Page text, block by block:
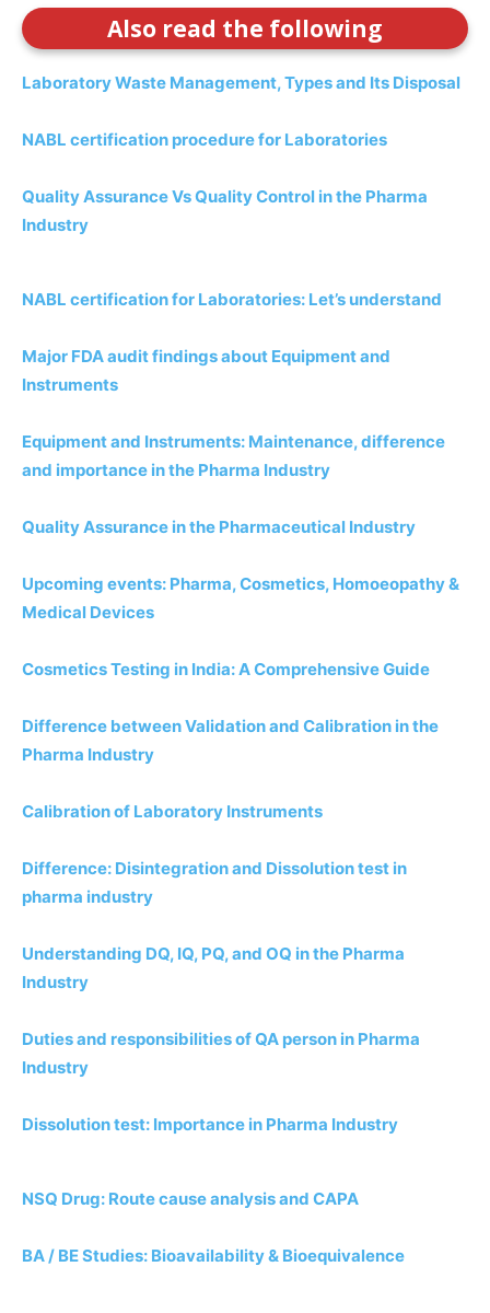
Also read the following
Laboratory Waste Management, Types and Its Disposal
NABL certification procedure for Laboratories
Quality Assurance Vs Quality Control in the Pharma
Industry
NABL certification for Laboratories: Let’s understand
Major FDA audit findings about Equipment and
Instruments
Equipment and Instruments: Maintenance, difference
and importance in the Pharma Industry
Quality Assurance in the Pharmaceutical Industry
Upcoming events: Pharma, Cosmetics, Homoeopathy &
Medical Devices
Cosmetics Testing in India: A Comprehensive Guide
Difference between Validation and Calibration in the
Pharma Industry
Calibration of Laboratory Instruments
Difference: Disintegration and Dissolution test in
pharma industry
Understanding DQ, IQ, PQ, and OQ in the Pharma
Industry
Duties and responsibilities of QA person in Pharma
Industry
Dissolution test: Importance in Pharma Industry
NSQ Drug: Route cause analysis and CAPA
BA / BE Studies: Bioavailability & Bioequivalence